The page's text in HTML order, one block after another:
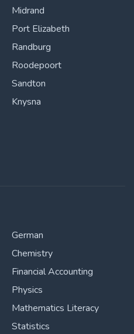
Midrand
Port Elizabeth
Randburg
Roodepoort
Sandton
Knysna
German
Chemistry
Financial Accounting
Physics
Mathematics Literacy
Statistics